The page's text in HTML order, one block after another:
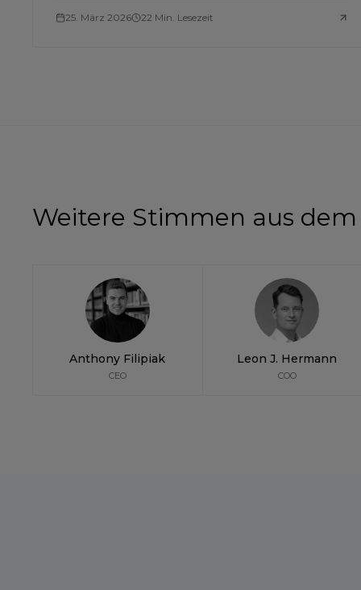
25. März 2026 22 Min. Lesezeit
Weitere Stimmen aus
Anthony Filipiak
CEO
Leon J. Hermann
COO